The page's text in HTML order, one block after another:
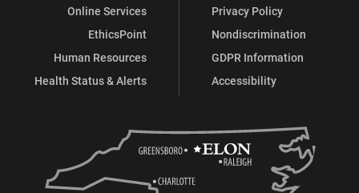
Online Services
EthicsPoint
Human Resources
Health Status & Alerts
Privacy Policy
Nondiscrimination
GDPR Information
Accessibility